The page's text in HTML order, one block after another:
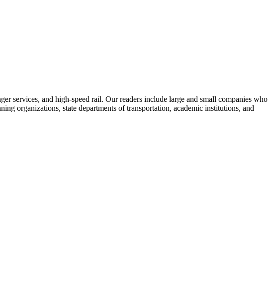
services, and high-speed rail. Our readers include large and small companies who
organizations, state departments of transportation, academic institutions, and